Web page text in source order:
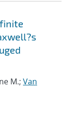
M.; Van